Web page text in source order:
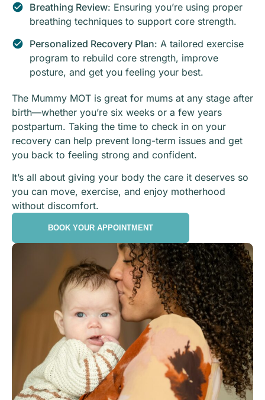
Breathing Review: Ensuring you’re using proper
breathing techniques to support core strength.
Personalized Recovery Plan: A tailored exercise
program to rebuild core strength, improve
posture, and get you feeling your best.
The Mummy MOT is great for mums at any stage after
birth—whether you’re six weeks or a few years
postpartum. Taking the time to check in on your
recovery can help prevent long-term issues and get
you back to feeling strong and confident.
It’s all about giving your body the care it deserves so
you can move, exercise, and enjoy motherhood
without discomfort.
BOOK YOUR APPOINTMENT